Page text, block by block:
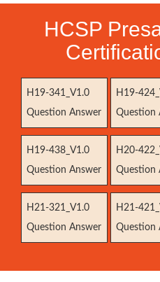
HCSP
H19-341_V1.0
Question Answer
H19-
Question
H19-438_V1.0
Question Answer
H20-
Question
H21-321_V1.0
Question Answer
H21-
Question